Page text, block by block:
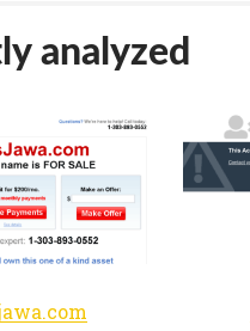
analyzed